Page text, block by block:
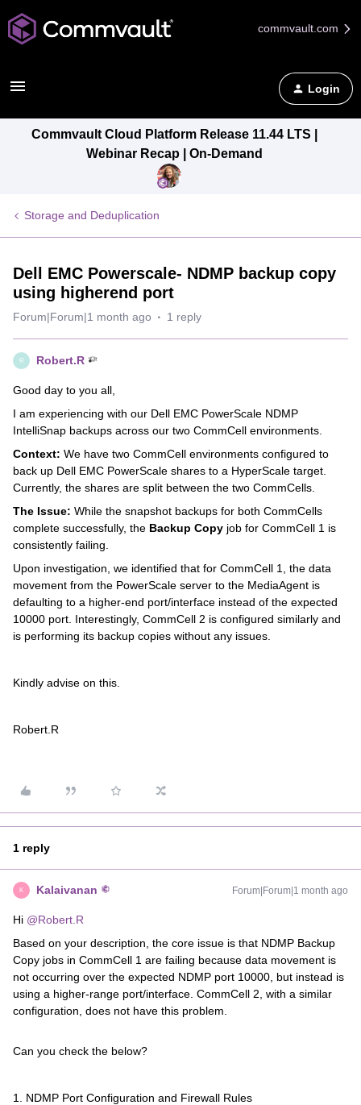
commvault.com
Login
Commvault Cloud Platform Release 11.44 LTS |
Webinar Recap | On-Demand
Storage and Deduplication
Dell EMC Powerscale- NDMP backup copy
using higherend port
Forum|Forum|1 month ago 1 reply
R Robert.R
Good day to you all,
I am experiencing with our Dell EMC PowerScale NDMP
IntelliSnap backups across our two CommCell environments.
Context: We have two CommCell environments configured to
back up Dell EMC PowerScale shares to a HyperScale target.
Currently, the shares are split between the two CommCells.
The Issue: While the snapshot backups for both CommCells
complete successfully, the Backup Copy job for CommCell 1 is
consistently failing.
Upon investigation, we identified that for CommCell 1, the data
movement from the PowerScale server to the MediaAgent is
defaulting to a higher-end port/interface instead of the expected
10000 port. Interestingly, CommCell 2 is configured similarly and
is performing its backup copies without any issues.
Kindly advise on this.
Robert.R
1 reply
K Kalaivanan Forum|Forum|1 month ago
Hi ​ @Robert.R
Based on your description, the core issue is that NDMP Backup
Copy jobs in CommCell 1 are failing because data movement is
not occurring over the expected NDMP port 10000, but instead is
using a higher-range port/interface. CommCell 2, with a similar
configuration, does not have this problem.
Can you check the below?
1. NDMP Port Configuration and Firewall Rules